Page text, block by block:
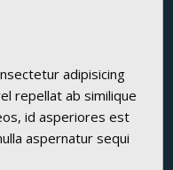
adipisicing
repellat ab similique
id asperiores est
aspernatur sequi